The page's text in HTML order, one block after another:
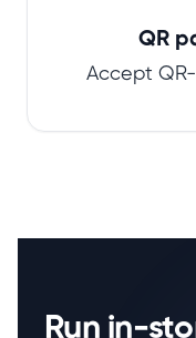
QR
Accept
Run in-